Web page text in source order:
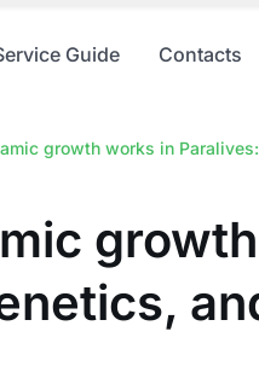
Guide Contacts
growth works in